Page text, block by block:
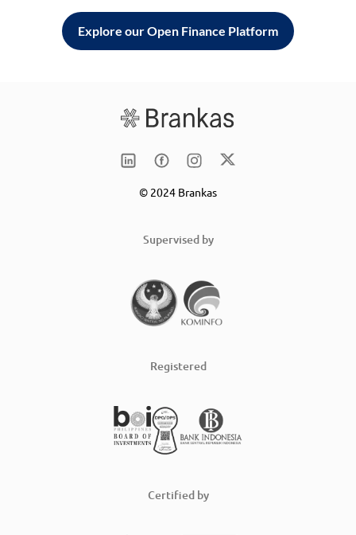
Explore our Open Finance Platform
© 2024 Brankas
Supervised by
Registered
Certified by